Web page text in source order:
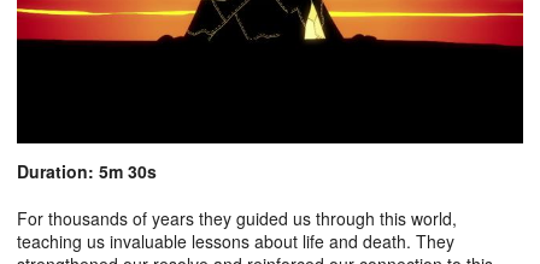
Duration: 5m 30s
For thousands of years they guided us through this world,
teaching us invaluable lessons about life and death. They